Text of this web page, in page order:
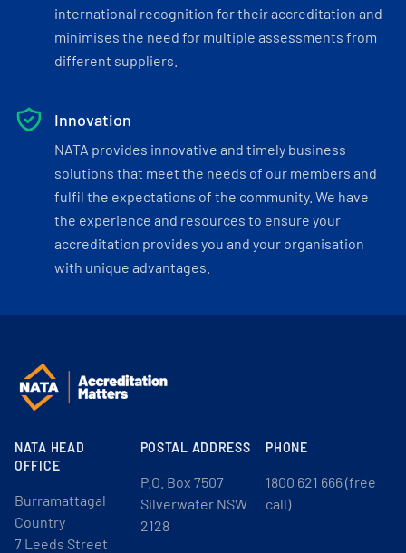
international recognition for their accreditation and
minimises the need for multiple assessments from
different suppliers.
Innovation
NATA provides innovative and timely business
solutions that meet the needs of our members and
fulfil the expectations of the community. We have
the experience and resources to ensure your
accreditation provides you and your organisation
with unique advantages.
NATA HEAD
OFFICE
Burramattagal
Country
7 Leeds Street
POSTAL ADDRESS
P.O. Box 7507
Silverwater NSW
2128
PHONE
1800 621 666 (free
call)